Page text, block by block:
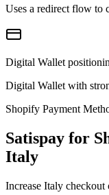
Uses a redirect flow to
Digital Wallet
Digital Wallet with
Shopify Payment
Satispay for
Italy
Increase Italy